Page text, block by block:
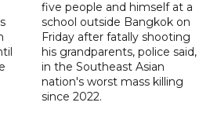
five people and himself at a
school outside Bangkok on
Friday after fatally shooting
his grandparents, police said,
in the Southeast Asian
nation's worst mass killing
since 2022.